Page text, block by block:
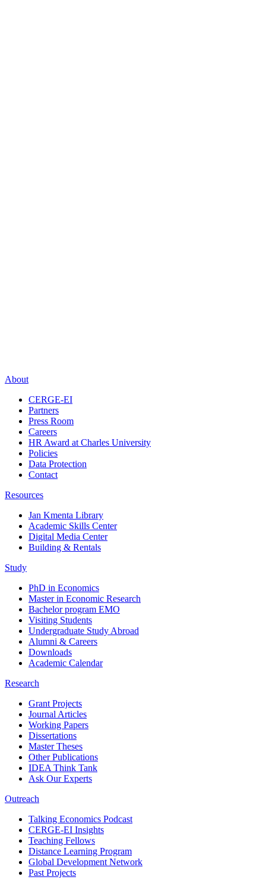
About
CERGE-EI
Partners
Press Room
Careers
HR Award at Charles University
Policies
Data Protection
Contact
Resources
Jan Kmenta Library
Academic Skills Center
Digital Media Center
Building & Rentals
Study
PhD in Economics
Master in Economic Research
Bachelor program EMO
Visiting Students
Undergraduate Study Abroad
Alumni & Careers
Downloads
Academic Calendar
Research
Grant Projects
Journal Articles
Working Papers
Dissertations
Master Theses
Other Publications
IDEA Think Tank
Ask Our Experts
Outreach
Talking Economics Podcast
CERGE-EI Insights
Teaching Fellows
Distance Learning Program
Global Development Network
Past Projects